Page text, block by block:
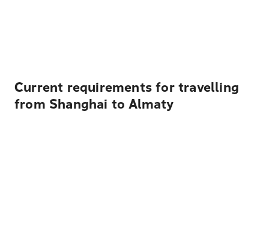
Current requirements for travelling
from Shanghai to Almaty